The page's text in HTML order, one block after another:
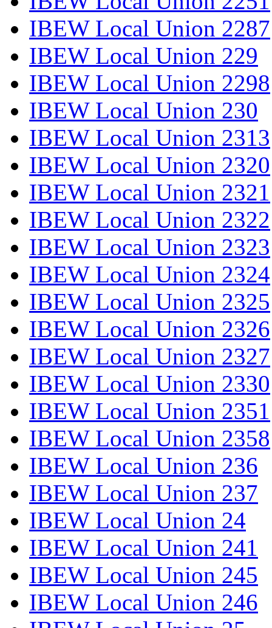
IBEW Local Union 2287
IBEW Local Union 229
IBEW Local Union 2298
IBEW Local Union 230
IBEW Local Union 2313
IBEW Local Union 2320
IBEW Local Union 2321
IBEW Local Union 2322
IBEW Local Union 2323
IBEW Local Union 2324
IBEW Local Union 2325
IBEW Local Union 2326
IBEW Local Union 2327
IBEW Local Union 2330
IBEW Local Union 2351
IBEW Local Union 2358
IBEW Local Union 236
IBEW Local Union 237
IBEW Local Union 24
IBEW Local Union 241
IBEW Local Union 245
IBEW Local Union 246